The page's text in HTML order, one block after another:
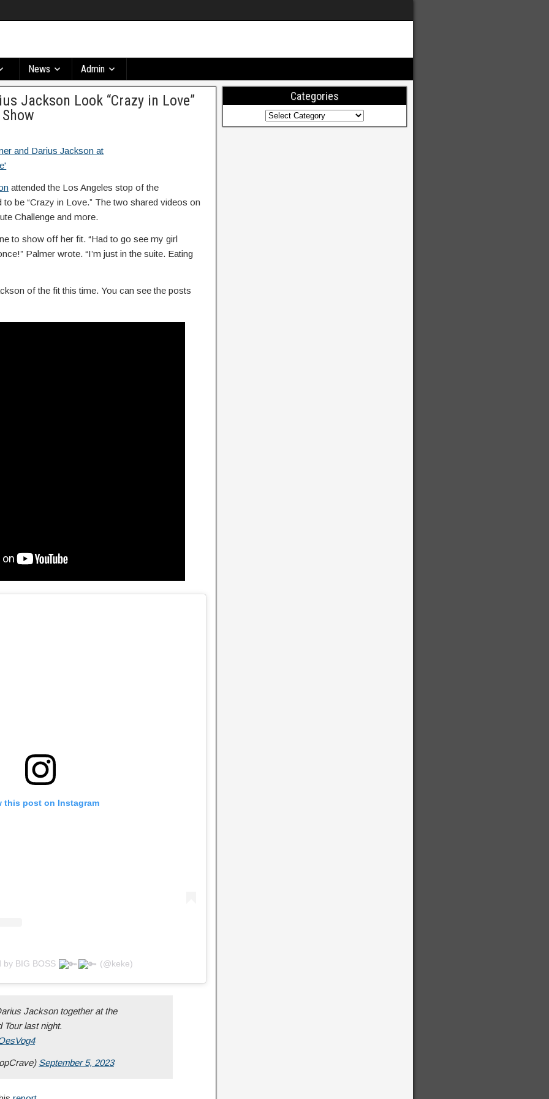
News Admin
Jackson Look “Crazy in Love”
attended the Los Angeles stop of the
to be “Crazy in Love.” The two shared videos on
Challenge and more.
to show off her fit. “Had to go see my girl
Palmer wrote. “I’m just in the suite. Eating
of the fit this time. You can see the posts
this post on Instagram
by BIG BOSS (@keke)
Jackson together at the
last night.
September 5, 2023
Categories